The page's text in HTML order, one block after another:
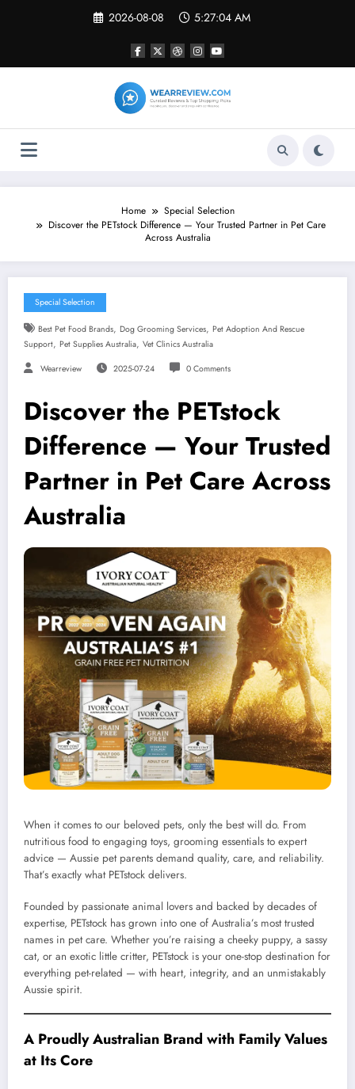
2026-08-08 5:27:05 AM
Home
Special Selection
Discover the PETstock Difference — Your Trusted Partner in Pet Care
Across Australia
Special Selection
Best Pet Food Brands, Dog Grooming Services, Pet Adoption And Rescue
Support, Pet Supplies Australia, Vet Clinics Australia
Wearreview 2025-07-24 0 Comments
Discover the PETstock
Difference — Your Trusted
Partner in Pet Care Across
Australia
When it comes to our beloved pets, only the best will do. From
nutritious food to engaging toys, grooming essentials to expert
advice — Aussie pet parents demand quality, care, and reliability.
That’s exactly what PETstock delivers.
Founded by passionate animal lovers and backed by decades of
expertise, PETstock has grown into one of Australia’s most trusted
names in pet care. Whether you’re raising a cheeky puppy, a sassy
cat, or an exotic little critter, PETstock is your one-stop destination for
everything pet-related — with heart, integrity, and an unmistakably
Aussie spirit.
A Proudly Australian Brand with Family Values
at Its Core